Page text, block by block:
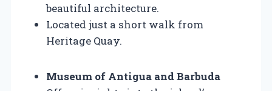
beautiful architecture.
Located just a short walk from
Heritage Quay.
Museum of Antigua and Barbuda